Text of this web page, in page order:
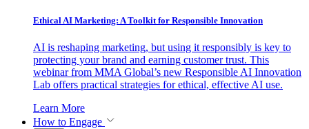
Ethical AI Marketing: A Toolkit for Responsible Innovation
AI is reshaping marketing, but using it responsibly is key to
protecting your brand and earning customer trust. This
webinar from MMA Global’s new Responsible AI Innovation
Lab offers practical strategies for ethical, effective AI use.
Learn More
How to Engage